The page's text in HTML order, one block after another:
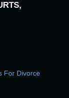
For Divorce